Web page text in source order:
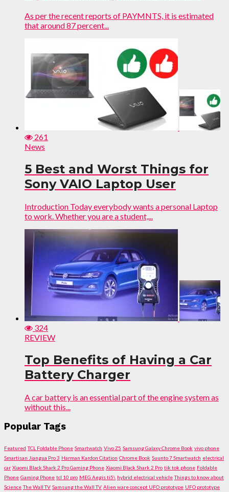
As per the recent reports of PAYMNTS, it is estimated
that around 87 percent...
261
News
5 Best and Worst Things for
Sony VAIO Laptop User
Introduction Today everybody wants a personal Laptop
to work. Whether you are a student,...
324
REVIEW
Top Benefits of Having a Car
Battery Charger
A car battery is an essential part of the engine system as
without this...
Popular Tags
Featured TCL Foldable Phone Smartwatch Vivo Z5 Samsung Galaxy Chrome Book vivo phone
Smartisan Jiangua Pro 3 Harman Kardon Citation Chrome Book Suunto 7 Smartwatch electrical
car Xiaomi Black Shark 2 Pro Gaming Phone Xiaomi Black Shark 2 Pro tik tok phone Foldable
Phone Gaming Phone tcl 10 pro MEG Aegis ti5\ hybrid electrical vehicle Things to know about
Science The Wall TV Samsung the Wall TV Alien ware concept UFO prototype UFO prototype